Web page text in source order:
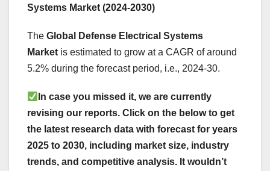
Systems Market (2024-2030)
The Global Defense Electrical Systems
Market is estimated to grow at a CAGR of around
5.2% during the forecast period, i.e., 2024-30.
In case you missed it, we are currently
revising our reports. Click on the below to get
the latest research data with forecast for years
2025 to 2030, including market size, industry
trends, and competitive analysis. It wouldn’t